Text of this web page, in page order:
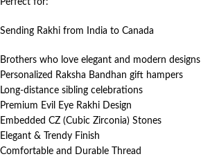
Perfect for:
Sending Rakhi from India to Canada
Brothers who love elegant and modern designs
Personalized Raksha Bandhan gift hampers
Long-distance sibling celebrations
Premium Evil Eye Rakhi Design
Embedded CZ (Cubic Zirconia) Stones
Elegant & Trendy Finish
Comfortable and Durable Thread